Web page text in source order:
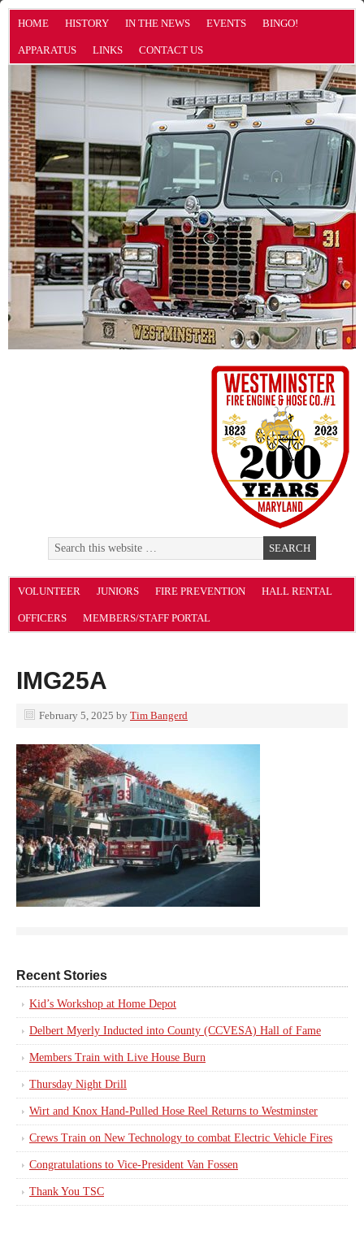
HOME HISTORY IN THE NEWS EVENTS BINGO!
APPARATUS LINKS CONTACT US
VOLUNTEER JUNIORS FIRE PREVENTION HALL RENTAL
OFFICERS MEMBERS/STAFF PORTAL
IMG25A
February 5, 2025 by Tim Bangerd
Recent Stories
Kid’s Workshop at Home Depot
Delbert Myerly Inducted into County (CCVESA) Hall of Fame
Members Train with Live House Burn
Thursday Night Drill
Wirt and Knox Hand-Pulled Hose Reel Returns to Westminster
Crews Train on New Technology to combat Electric Vehicle Fires
Congratulations to Vice-President Van Fossen
Thank You TSC